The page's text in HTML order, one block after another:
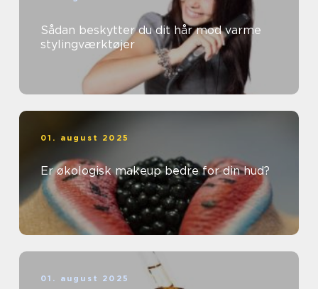
Sådan beskytter du dit hår mod varme
stylingværktøjer
01. august 2025
Er økologisk makeup bedre for din hud?
01. august 2025